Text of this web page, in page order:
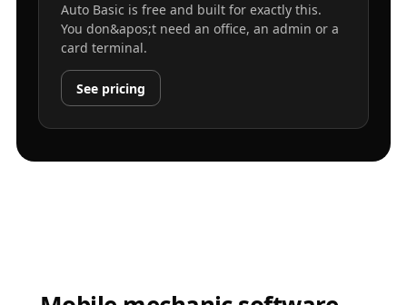
Auto Basic is free and built for exactly this.
You don&apos;t need an office, an admin or a
card terminal.
See pricing